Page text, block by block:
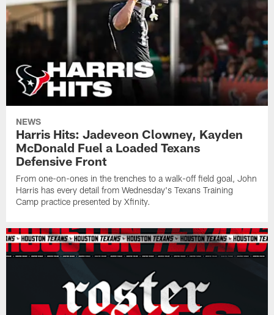
NEWS
Harris Hits: Jadeveon Clowney, Kayden
McDonald Fuel a Loaded Texans
Defensive Front
From one-on-ones in the trenches to a walk-off field goal, John
Harris has every detail from Wednesday's Texans Training
Camp practice presented by Xfinity.